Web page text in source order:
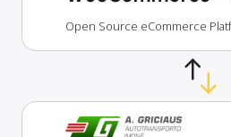
Open Source eCommerce